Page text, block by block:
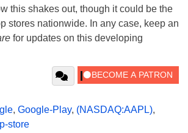
this shakes out, though it could be the
stores nationwide. In any case, keep an
for updates on this developing
, Google-Play, (NASDAQ:AAPL),
store